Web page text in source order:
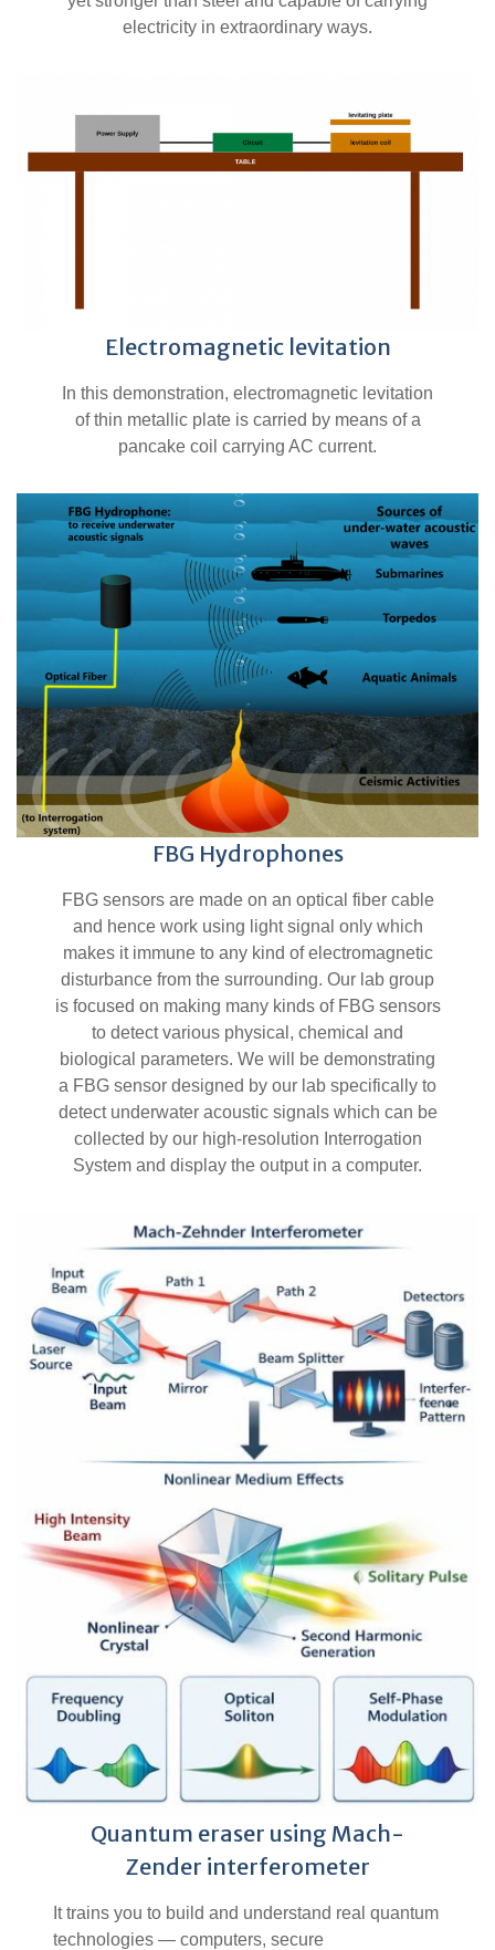
electricity in extraordinary ways.
Electromagnetic levitation
In this demonstration, electromagnetic levitation
of thin metallic plate is carried by means of a
pancake coil carrying AC current.
FBG Hydrophones
FBG sensors are made on an optical fiber cable
and hence work using light signal only which
makes it immune to any kind of electromagnetic
disturbance from the surrounding. Our lab group
is focused on making many kinds of FBG sensors
to detect various physical, chemical and
biological parameters. We will be demonstrating
a FBG sensor designed by our lab specifically to
detect underwater acoustic signals which can be
collected by our high-resolution Interrogation
System and display the output in a computer.
Quantum eraser using Mach-
Zender interferometer
It trains you to build and understand real quantum
technologies — computers, secure